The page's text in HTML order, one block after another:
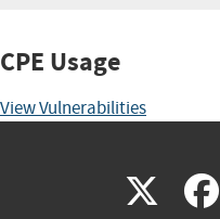
CPE Usage
View Vulnerabilities
X(link